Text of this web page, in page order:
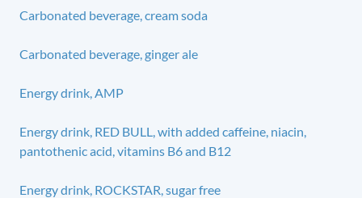
Carbonated beverage, cream soda
Carbonated beverage, ginger ale
Energy drink, AMP
Energy drink, RED BULL, with added caffeine, niacin,
pantothenic acid, vitamins B6 and B12
Energy drink, ROCKSTAR, sugar free